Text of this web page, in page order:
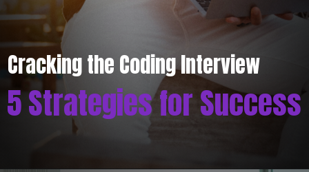
Cracking the Coding Interview
5 Strategies for Success